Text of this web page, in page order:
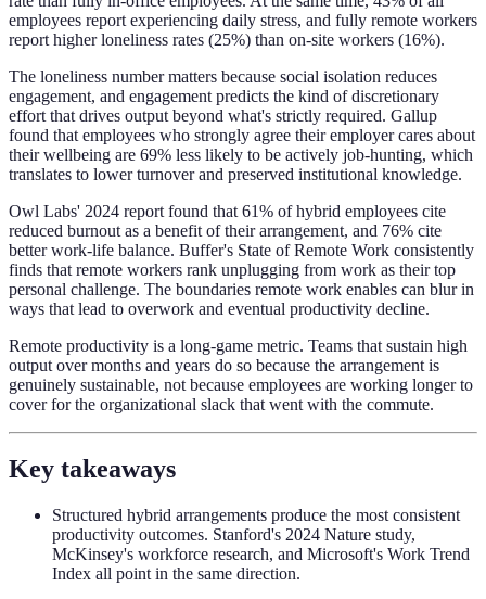
employees report experiencing daily stress, and fully remote workers
report higher loneliness rates (25%) than on-site workers (16%).
The loneliness number matters because social isolation reduces
engagement, and engagement predicts the kind of discretionary
effort that drives output beyond what's strictly required. Gallup
found that employees who strongly agree their employer cares about
their wellbeing are 69% less likely to be actively job-hunting, which
translates to lower turnover and preserved institutional knowledge.
Owl Labs' 2024 report found that 61% of hybrid employees cite
reduced burnout as a benefit of their arrangement, and 76% cite
better work-life balance. Buffer's State of Remote Work consistently
finds that remote workers rank unplugging from work as their top
personal challenge. The boundaries remote work enables can blur in
ways that lead to overwork and eventual productivity decline.
Remote productivity is a long-game metric. Teams that sustain high
output over months and years do so because the arrangement is
genuinely sustainable, not because employees are working longer to
cover for the organizational slack that went with the commute.
Key takeaways
Structured hybrid arrangements produce the most consistent
productivity outcomes. Stanford's 2024 Nature study,
McKinsey's workforce research, and Microsoft's Work Trend
Index all point in the same direction.